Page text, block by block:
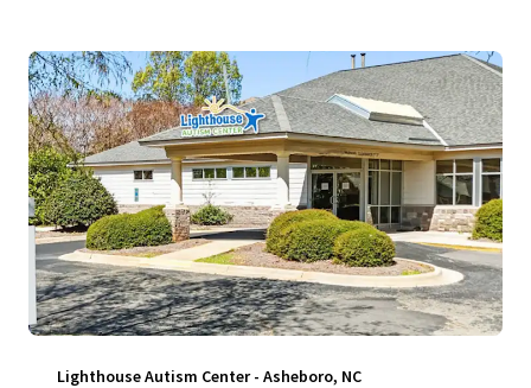
Lighthouse Autism Center - Asheboro, NC